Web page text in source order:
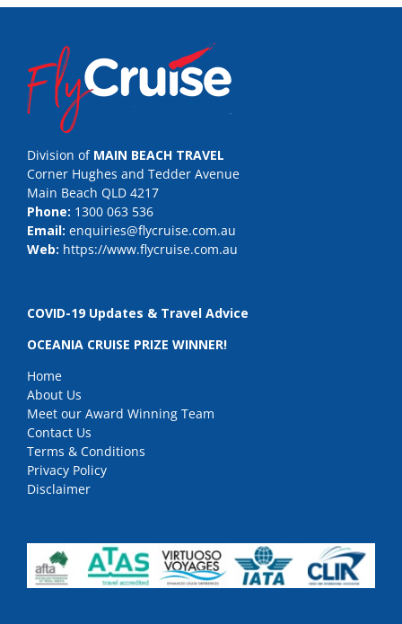
Division of MAIN BEACH TRAVEL
Corner Hughes and Tedder Avenue
Main Beach QLD 4217
Phone: 1300 063 536
Email: enquiries@flycruise.com.au
Web: https://www.flycruise.com.au
COVID-19 Updates & Travel Advice
OCEANIA CRUISE PRIZE WINNER!
Home
About Us
Meet our Award Winning Team
Contact Us
Terms & Conditions
Privacy Policy
Disclaimer